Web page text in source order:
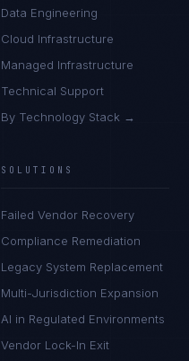
Data Engineering
Cloud Infrastructure
Managed Infrastructure
Technical Support
By Technology Stack →
SOLUTIONS
Failed Vendor Recovery
Compliance Remediation
Legacy System Replacement
Multi-Jurisdiction Expansion
AI in Regulated Environments
Vendor Lock-In Exit